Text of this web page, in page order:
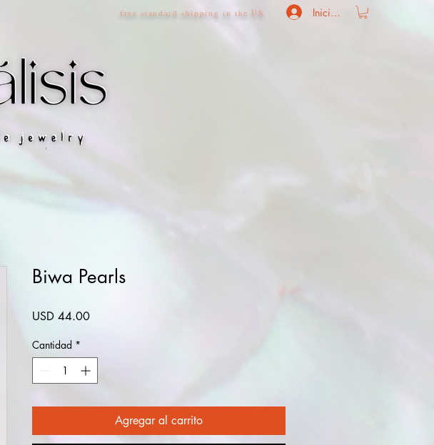
free standard shipping in the US Iniciar sesión
Biwa Pearls
USD 44.00Precio
Cantidad *
Agregar al carrito